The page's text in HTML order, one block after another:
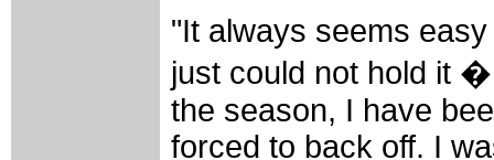
"It always seems
just could not hold it
the season, I have
forced to back off. I